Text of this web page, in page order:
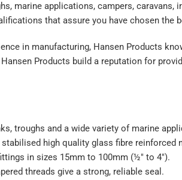
marine applications, campers,
that assure you have chosen
in manufacturing, Hansen Products
Products build a reputation for
troughs and a wide variety of marine
high quality glass fibre reinforced
in sizes 15mm to 100mm (½" to 4").
threads give a strong, reliable seal.